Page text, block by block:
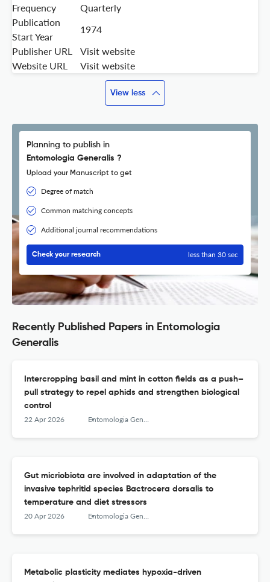
Frequency
Quarterly
Publication
Start Year
1974
Publisher URL
Visit website
Website URL
Visit website
View less
Planning to publish in
Entomologia Generalis ?
Upload your Manuscript to get
Degree of match
Common matching concepts
Additional journal recommendations
Check your research less than 30 sec
Recently Published Papers in Entomologia
Generalis
Intercropping basil and mint in cotton fields as a push–
pull strategy to repel aphids and strengthen biological
control
22 Apr 2026 Entomologia Generalis
Gut micriobiota are involved in adaptation of the
invasive tephritid species Bactrocera dorsalis to
temperature and diet stressors
20 Apr 2026 Entomologia Generalis
Metabolic plasticity mediates hypoxia-driven